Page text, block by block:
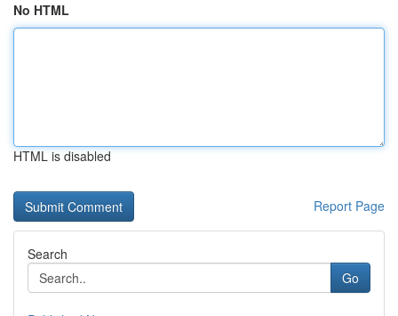
No HTML
HTML is disabled
Report Page
Search
Go